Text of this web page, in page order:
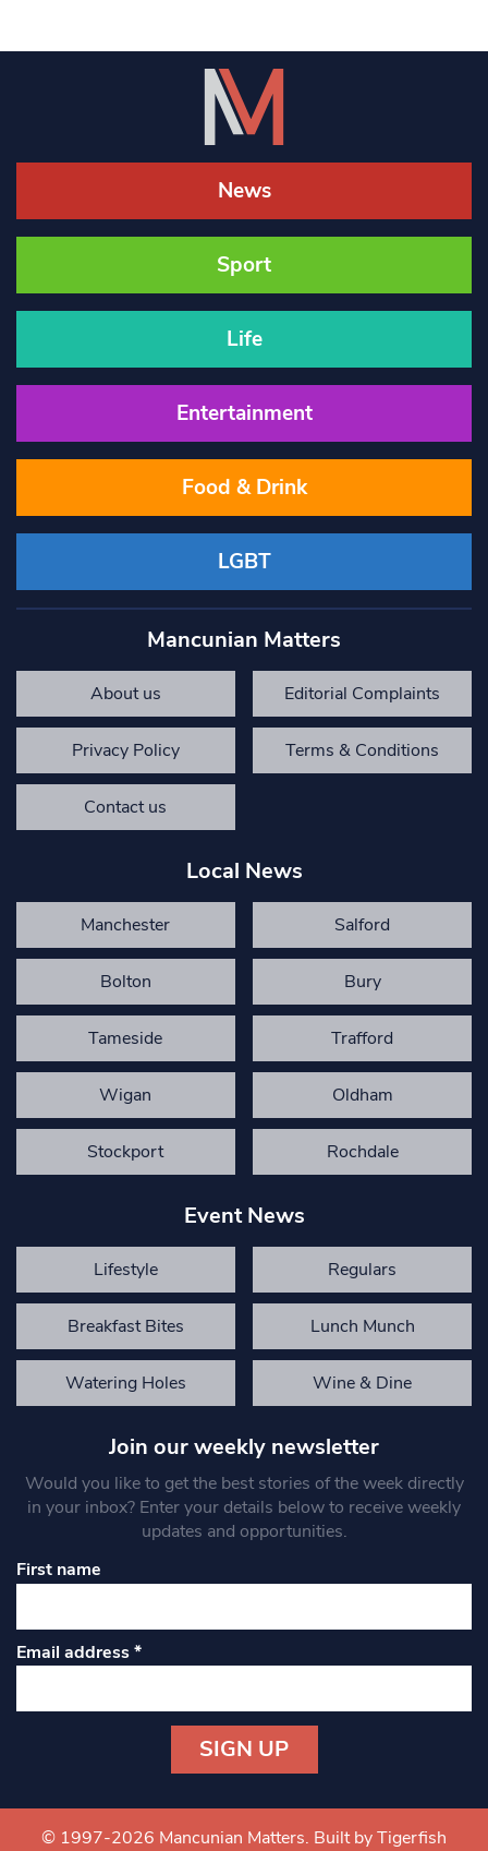
News
Sport
Life
Entertainment
Food & Drink
LGBT
Mancunian Matters
About us Editorial Complaints
Privacy Policy Terms & Conditions
Contact us
Local News
Manchester Salford
Bolton Bury
Tameside Trafford
Wigan Oldham
Stockport Rochdale
Event News
Lifestyle Regulars
Breakfast Bites Lunch Munch
Watering Holes Wine & Dine
Join our weekly newsletter
Would you like to get the best stories of the week directly
in your inbox? Enter your details below to receive weekly
updates and opportunities.
First name
Email address*
Contact
Use.
© 1997-2026 Mancunian Matters. Built by Tigerfish